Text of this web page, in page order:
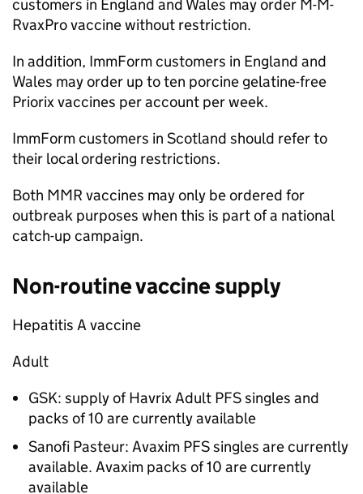
customers in England and Wales may order M-M-
RvaxPro vaccine without restriction.
In addition, ImmForm customers in England and
Wales may order up to ten porcine gelatine-free
Priorix vaccines per account per week.
ImmForm customers in Scotland should refer to
their local ordering restrictions.
Both MMR vaccines may only be ordered for
outbreak purposes when this is part of a national
catch-up campaign.
Non-routine vaccine supply
Hepatitis A vaccine
Adult
GSK: supply of Havrix Adult PFS singles and
packs of 10 are currently available
Sanofi Pasteur: Avaxim PFS singles are currently
available. Avaxim packs of 10 are currently
available